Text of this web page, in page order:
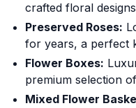
crafted floral
Preserved Roses:
for years, a perfect
Flower Boxes:
premium selection
Mixed Flower